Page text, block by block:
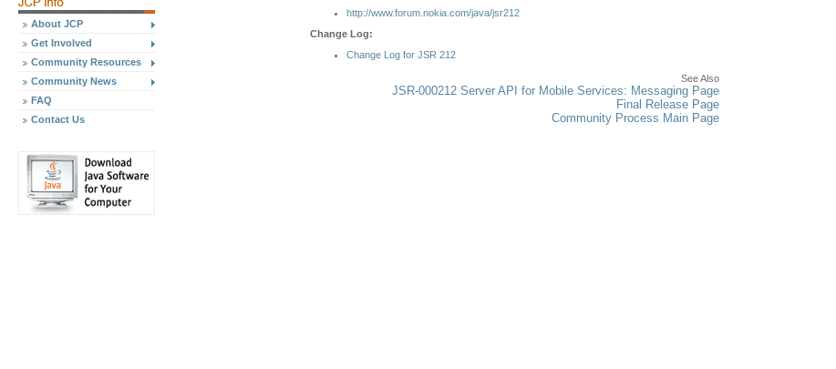
About JCP
Get Involved
Community Resources
Community News
FAQ
Contact Us
http://www.forum.nokia.com/java/jsr212
Change Log:
Change Log for JSR 212
See Also
JSR-000212 Server API for Mobile Services: Messaging Page
Final Release Page
Community Process Main Page